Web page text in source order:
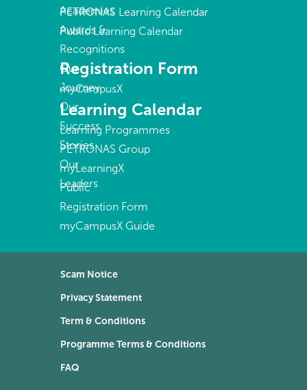
Academies
Awards &
Recognitions
Our
Journey
Our
Success
Stories
Our
Leaders
PETRONAS Learning Calendar
Public Learning Calendar
Registration Form
myCampusX
Learning Calendar
Learning Programmes
PETRONAS Group
myLearningX
Public
Registration Form
myCampusX Guide
Scam Notice
Privacy Statement
Term & Conditions
Programme Terms & Conditions
FAQ